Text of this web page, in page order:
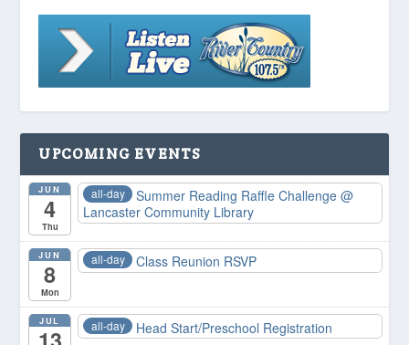
UPCOMING EVENTS
JUN
4
Thu
all-day Summer Reading Raffle Challenge@
Lancaster Community Library
JUN
8
Mon
all-day Class Reunion RSVP
JUL all-day Head Start/Preschool Registration